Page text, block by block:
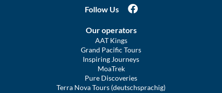
Follow Us
Our operators
AAT Kings
Grand Pacific Tours
Inspiring Journeys
MoaTrek
Pure Discoveries
Terra Nova Tours (deutschsprachig)